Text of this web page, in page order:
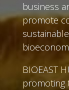
business
promote
BIOEAST
promoting